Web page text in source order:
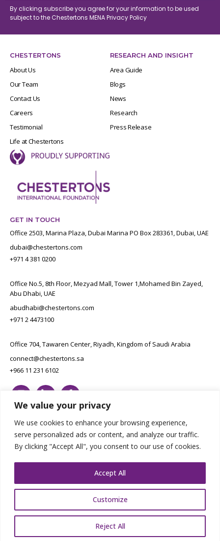
We value your privacy
We use cookies to enhance your browsing experience,
serve personalized ads or content, and analyze our traffic.
By clicking "Accept All", you consent to our use of cookies.
Customize
Reject All
Accept All
By clicking subscribe you agree for your information to be used
subject to the Chestertons MENAPrivacy Policy
CHESTERTONS
About Us
Our Team
Contact Us
Careers
Testimonial
Life at Chestertons
RESEARCH AND INSIGHT
Area Guide
Blogs
News
Research
Press Release
GET IN TOUCH
Office 2503, Marina Plaza, Dubai Marina PO Box 283361, Dubai, UAE
dubai@chestertons.com
+971 4 381 0200
Office No.5, 8th Floor, Mezyad Mall, Tower 1,Mohamed Bin Zayed,
Abu Dhabi, UAE
abudhabi@chestertons.com
+971 2 4473100
Office 704, Tawaren Center, Riyadh, Kingdom of Saudi Arabia
connect@chestertons.sa
+966 11 231 6102
Designed by E8